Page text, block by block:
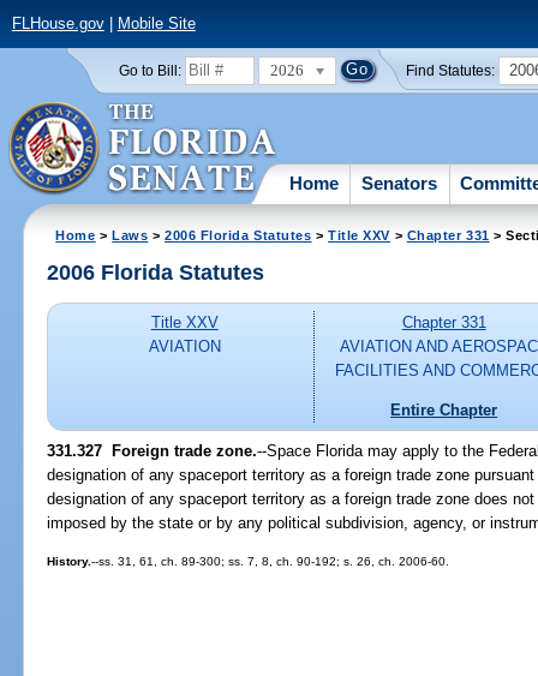
FLHouse.gov| Mobile Site
Go to Bill: 2026 Find Statutes:
Home Senators
Home >Laws >2006 Florida Statutes >Title XXV > Chapter 331 >
2006 Florida Statutes
Title XXV
AVIATION
Chapter 331
AVIATION AND
FACILITIES AND
Entire Chapter
331.327 Foreign trade zone.--Space Florida may apply to the
designation of any spaceport territory as a foreign trade zone
designation of any spaceport territory as a foreign trade zone does
imposed by the state or by any political subdivision, agency, or
History.--ss. 31, 61, ch. 89-300; ss. 7, 8, ch. 90-192; s. 26, ch. 2006-60.